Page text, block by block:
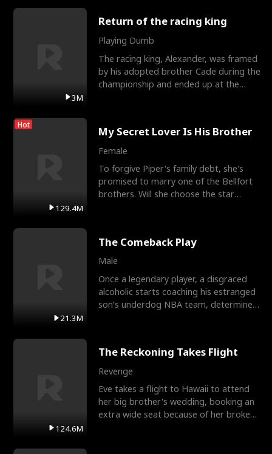
3M
Return of the racing king
Playing Dumb
The racing king, Alexander, was framed
by his adopted brother Cade during the
championship and ended up at the
Hot
129.4M
My Secret Lover Is His Brother
Female
To forgive Piper's family debt, she's
promised to marry one of the Bellfort
brothers. Will she choose the star
21.3M
The Comeback Play
Male
Once a legendary player, a disgraced
alcoholic starts coaching his estranged
son’s underdog NBA team, determined
124.6M
The Reckoning Takes Flight
Revenge
Eve takes a flight to Hawaii to attend
her big brother's wedding, booking an
extra wide seat because of her broken